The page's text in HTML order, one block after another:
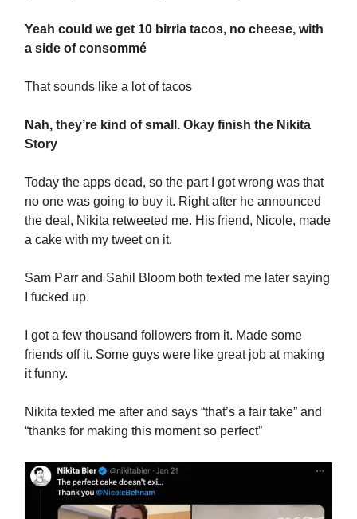
Yeah could we get 10 birria tacos, no cheese, with
a side of consommé
That sounds like a lot of tacos
Nah, they’re kind of small. Okay finish the Nikita
Story
Today the apps dead, so the part I got wrong was that
no one was going to buy it. Right after he announced
the deal, Nikita retweeted me. His friend, Nicole, made
a cake with my tweet on it.
Sam Parr and Sahil Bloom both texted me later saying
I fucked up.
I got a few thousand followers from it. Made some
friends off it. Some guys were like great job at making
it funny.
Nikita texted me after and says “that’s a fair take” and
“thanks for making this moment so perfect”